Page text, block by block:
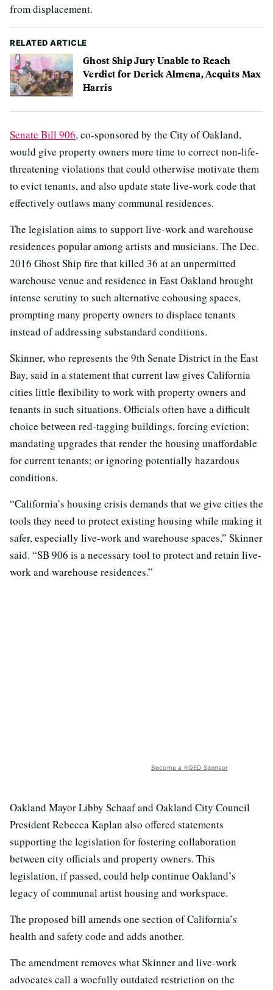
from displacement.
RELATED ARTICLE
Ghost Ship Jury Unable to Reach
Verdict for Derick Almena, Acquits Max
Harris
Senate Bill 906, co-sponsored by the City of Oakland,
would give property owners more time to correct non-life-
threatening violations that could otherwise motivate them
to evict tenants, and also update state live-work code that
effectively outlaws many communal residences.
The legislation aims to support live-work and warehouse
residences popular among artists and musicians. The Dec.
2016 Ghost Ship fire that killed 36 at an unpermitted
warehouse venue and residence in East Oakland brought
intense scrutiny to such alternative cohousing spaces,
prompting many property owners to displace tenants
instead of addressing substandard conditions.
Skinner, who represents the 9th Senate District in the East
Bay, said in a statement that current law gives California
cities little flexibility to work with property owners and
tenants in such situations. Officials often have a difficult
choice between red-tagging buildings, forcing eviction;
mandating upgrades that render the housing unaffordable
for current tenants; or ignoring potentially hazardous
conditions.
“California’s housing crisis demands that we give cities the
tools they need to protect existing housing while making it
safer, especially live-work and warehouse spaces,” Skinner
said. “SB 906 is a necessary tool to protect and retain live-
work and warehouse residences.”
Become a KQED Sponsor
Oakland Mayor Libby Schaaf and Oakland City Council
President Rebecca Kaplan also offered statements
supporting the legislation for fostering collaboration
between city officials and property owners. This
legislation, if passed, could help continue Oakland’s
legacy of communal artist housing and workspace.
The proposed bill amends one section of California’s
health and safety code and adds another.
The amendment removes what Skinner and live-work
advocates call a woefully outdated restriction on the